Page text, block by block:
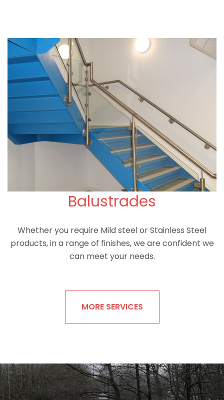
Balustrades
Whether you require Mild steel or Stainless Steel
products, in a range of finishes, we are confident we
can meet your needs.
MORE SERVICES